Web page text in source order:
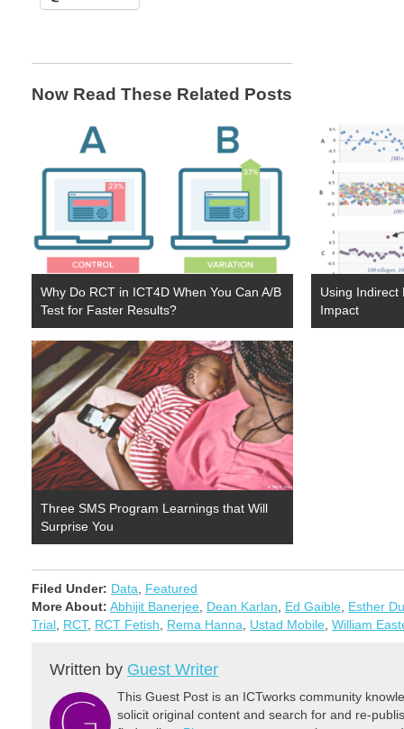
Now Read These Related Posts
Why Do RCT in ICT4D When You Can A/B
Test for Faster Results?
Using Indirect
Impact
Three SMS Program Learnings that Will
Surprise You
Filed Under: Data
Featured
More About: Abhijit Banerjee Dean Karlan Ed Gaible Esther
Trial RCT, RCT Fetish Rema Hanna Ustad Mobile William
Written by Guest Writer
This Guest Post is an ICTworks community
solicit original content and search for and re-